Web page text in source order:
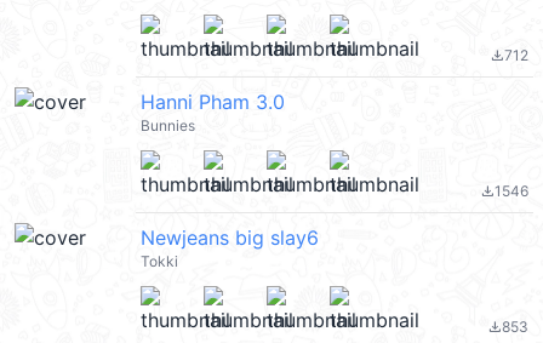
file_download712
Hanni Pham 3.0
Bunnies
file_download1546
Newjeans big slay6
Tokki
file_download853